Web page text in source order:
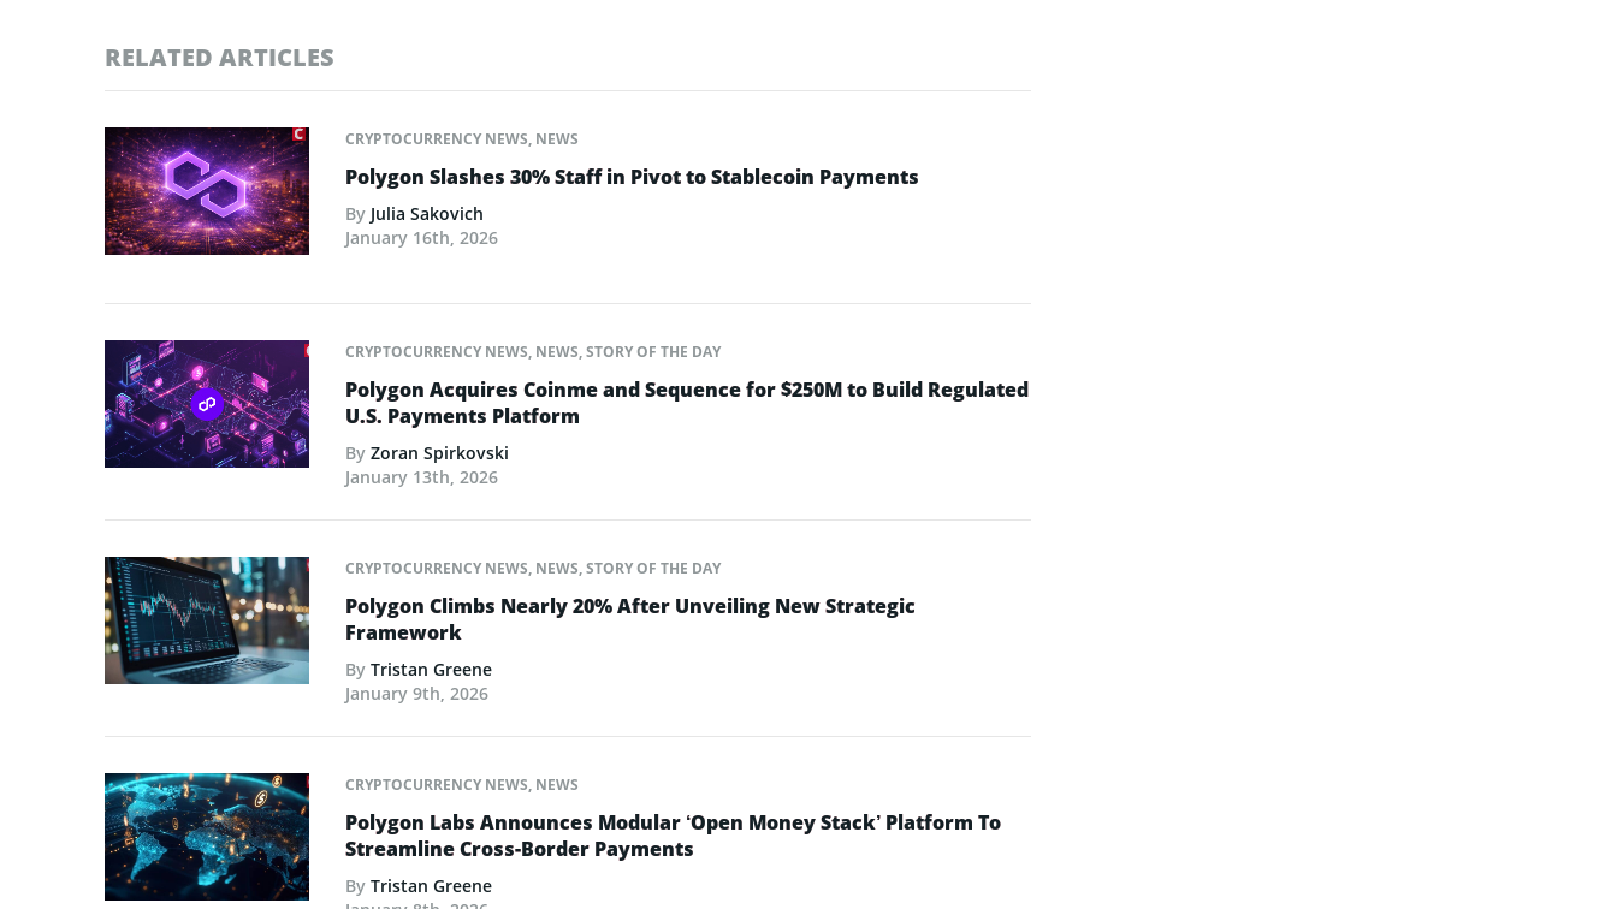
RELATED ARTICLES
CRYPTOCURRENCY NEWS, NEWS
Polygon Slashes 30% Staff in Pivot to Stablecoin Payments
By Julia Sakovich
January 16th, 2026
CRYPTOCURRENCY NEWS, NEWS,STORY OF THE DAY
Polygon Acquires Coinme and Sequence for $250M to Build Regulated
U.S. Payments Platform
By Zoran Spirkovski
January 13th, 2026
CRYPTOCURRENCY NEWS, NEWS,STORY OF THE DAY
Polygon Climbs Nearly 20% After Unveiling New Strategic
Framework
By Tristan Greene
January 9th, 2026
CRYPTOCURRENCY NEWS, NEWS
Polygon Labs Announces Modular ‘Open Money Stack’ Platform To
Streamline Cross-Border Payments
By Tristan Greene